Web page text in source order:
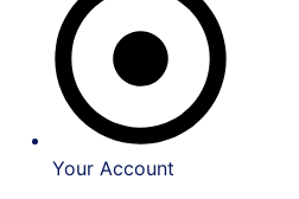
Your Account